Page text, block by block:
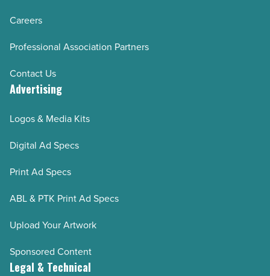
Careers
Professional Association Partners
Contact Us
Advertising
Logos & Media Kits
Digital Ad Specs
Print Ad Specs
ABL & PTK Print Ad Specs
Upload Your Artwork
Sponsored Content
Legal & Technical